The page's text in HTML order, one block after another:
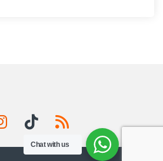
Chat with us